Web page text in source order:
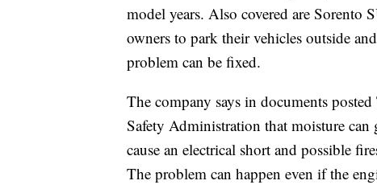
model years. Also covered are
owners to park their vehicles outside
problem can be fixed.
The company says in documents
Safety Administration that moisture
cause an electrical short and possible
The problem can happen even if the